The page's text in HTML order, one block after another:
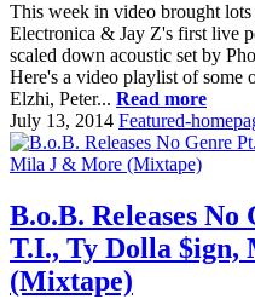
This week in video brought
Electronica & Jay Z's first live
scaled down acoustic set by
Here's a video playlist of some
Elzhi, Peter... Read more
July 13, 2014 Featured-
B.o.B. Releases
T.I., Ty Dolla
(Mixtape)